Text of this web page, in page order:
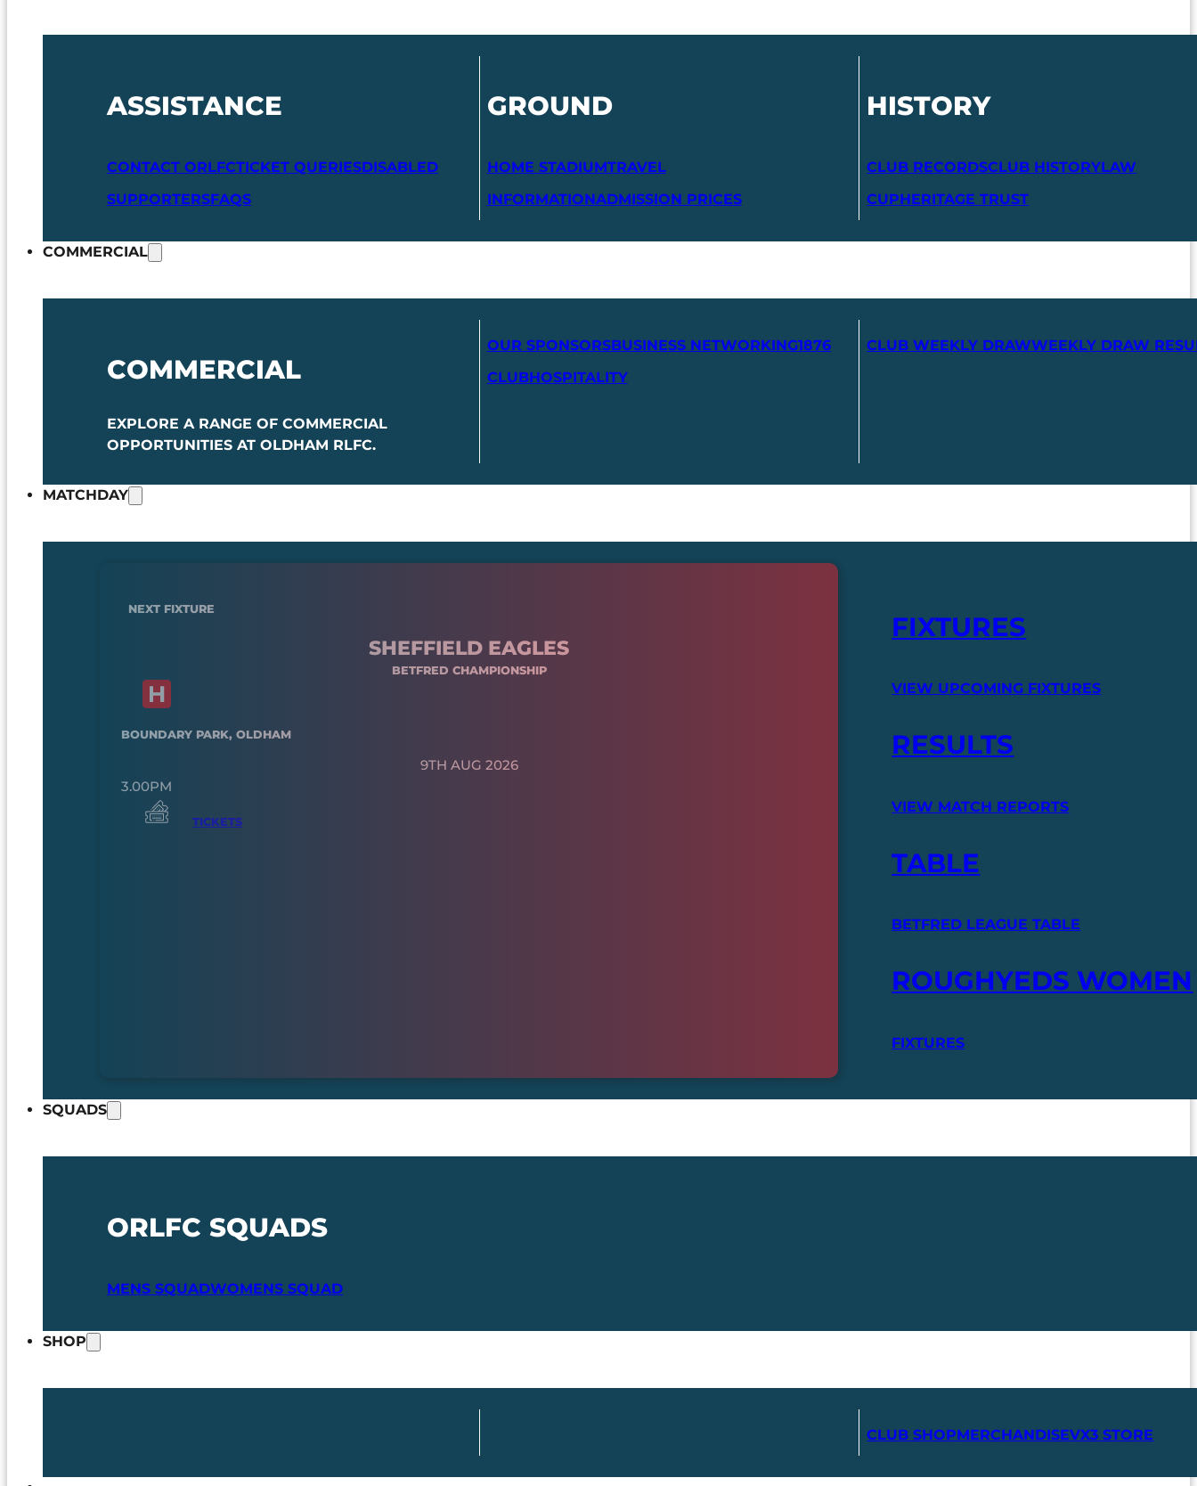
ASSISTANCE
CONTACT ORLFCTICKET QUERIESDISABLED
SUPPORTERSFAQS
GROUND
HOME STADIUMTRAVEL
INFORMATIONADMISSION PRICES
HISTORY
CLUB RECORDSCLUB HISTORYLAW
CUPHERITAGE TRUST
COMMERCIAL
COMMERCIAL
EXPLORE A RANGE OF COMMERCIAL
OPPORTUNITIES AT OLDHAM RLFC.
OUR SPONSORSBUSINESS NETWORKING1876
CLUBHOSPITALITY
CLUB WEEKLY DRAWWEEKLY DRAW
MATCHDAY
NEXT FIXTURE
SHEFFIELD EAGLES
BETFRED CHAMPIONSHIP
BOUNDARY PARK, OLDHAM
9TH AUG 2026
3.00PM
TICKETS
FIXTURES
VIEW UPCOMING FIXTURES
RESULTS
VIEW MATCH REPORTS
TABLE
BETFRED LEAGUE TABLE
ROUGHYEDS WOMEN
FIXTURES
SQUADS
ORLFC SQUADS
MENS SQUADWOMENS SQUAD
SHOP
CLUB SHOPMERCHANDISEVX3 STORE